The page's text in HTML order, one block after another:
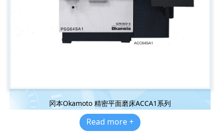
冈本Okamoto 精密平面磨床ACCA1系列
Read more +